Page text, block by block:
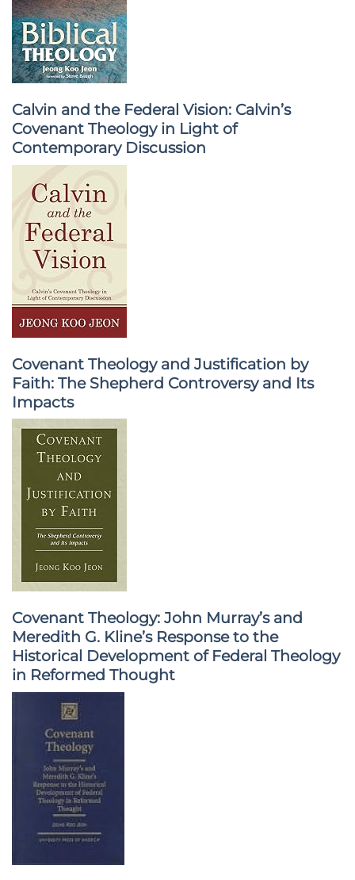
Calvin and the Federal Vision: Calvin’s
Covenant Theology in Light of
Contemporary Discussion
Covenant Theology and Justification by
Faith: The Shepherd Controversy and Its
Impacts
Covenant Theology: John Murray’s and
Meredith G. Kline’s Response to the
Historical Development of Federal Theology
in Reformed Thought